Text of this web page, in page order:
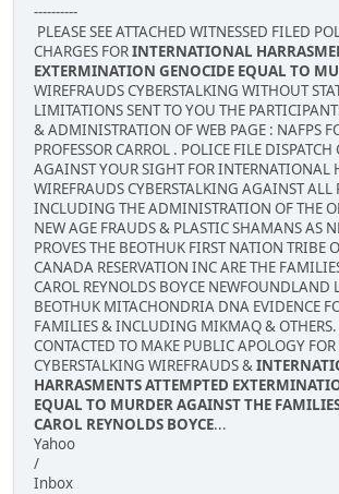
----------
PLEASE SEE ATTACHED WITNESSED FILED
CHARGES FORINTERNATIONAL
EXTERMINATION GENOCIDE EQUAL TO
WIREFRAUDS CYBERSTALKING WITHOUT
LIMITATIONS SENT TO YOU THE
& ADMINISTRATION OF WEB PAGE : NAFPS
PROFESSOR CARROL . POLICE FILE DISPATCH
AGAINST YOUR SIGHT FOR INTERNATIONAL
WIREFRAUDS CYBERSTALKING AGAINST ALL
INCLUDING THE ADMINISTRATION OF THE
NEW AGE FRAUDS & PLASTIC SHAMANS AS
PROVES THE BEOTHUK FIRST NATION TRIBE
CANADA RESERVATION INC ARE THE
CAROL REYNOLDS BOYCE NEWFOUNDLAND
BEOTHUK MITACHONDRIA DNA EVIDENCE
FAMILIES & INCLUDING MIKMAQ & OTHERS.
CONTACTED TO MAKE PUBLIC APOLOGY FOR
CYBERSTALKING WIREFRAUDS &
HARRASMENTS ATTEMPTED
EQUAL TO MURDER AGAINST THE
CAROL REYNOLDS BOYCE...
Yahoo
/
Inbox